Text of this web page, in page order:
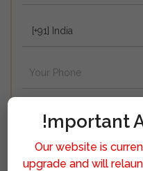
!mportant
Our website is
upgrade and will